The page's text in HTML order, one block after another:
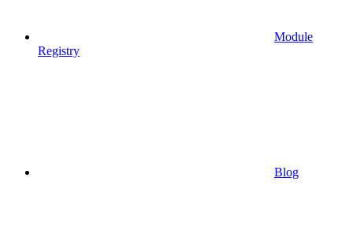
Module
Registry
Blog